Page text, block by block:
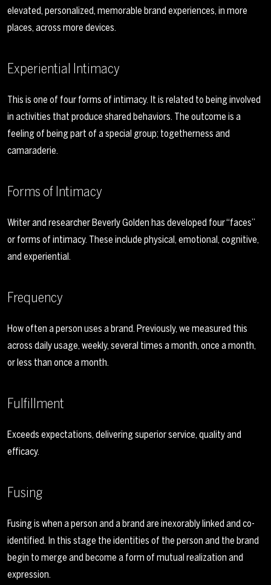
elevated, personalized, memorable brand experiences, in more
places, across more devices.
Experiential Intimacy
This is one of four forms of intimacy. It is related to being involved
in activities that produce shared behaviors. The outcome is a
feeling of being part of a special group; togetherness and
camaraderie.
Forms of Intimacy
Writer and researcher Beverly Golden has developed four “faces”
or forms of intimacy. These include physical, emotional, cognitive,
and experiential.
Frequency
How often a person uses a brand. Previously, we measured this
across daily usage, weekly, several times a month, once a month,
or less than once a month.
Fulfillment
Exceeds expectations, delivering superior service, quality and
efficacy.
Fusing
Fusing is when a person and a brand are inexorably linked and co-
identified. In this stage the identities of the person and the brand
begin to merge and become a form of mutual realization and
expression.